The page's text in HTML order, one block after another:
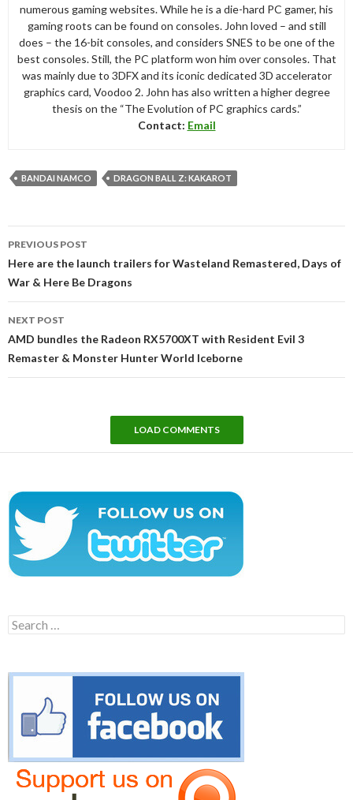
numerous gaming websites. While he is a die-hard PC gamer, his
gaming roots can be found on consoles. John loved – and still
does – the 16-bit consoles, and considers SNES to be one of the
best consoles. Still, the PC platform won him over consoles. That
was mainly due to 3DFX and its iconic dedicated 3D accelerator
graphics card, Voodoo 2. John has also written a higher degree
thesis on the “The Evolution of PC graphics cards.”
Contact: Email
BANDAI NAMCO DRAGON BALL Z: KAKAROT
navigation
PREVIOUS POST
Here are the launch trailers for Wasteland Remastered, Days of
War & Here Be Dragons
NEXT POST
AMD bundles the Radeon RX5700XT with Resident Evil 3
Remaster & Monster Hunter World Iceborne
LOAD COMMENTS
Search
for: